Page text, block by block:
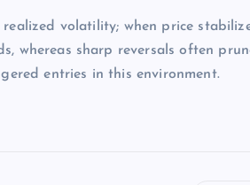
volatility; when price
whereas sharp reversals often
entries in this environment.